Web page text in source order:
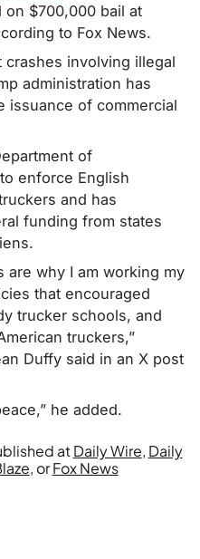
on $700,000 bail at
to Fox News.
involving illegal
administration has
issuance of commercial
of
enforce English
and has
funding from states
are why I am working my
that encouraged
trucker schools, and
truckers,”
Duffy said in an X post
he added.
atDaily Wire, Daily
, orFox News